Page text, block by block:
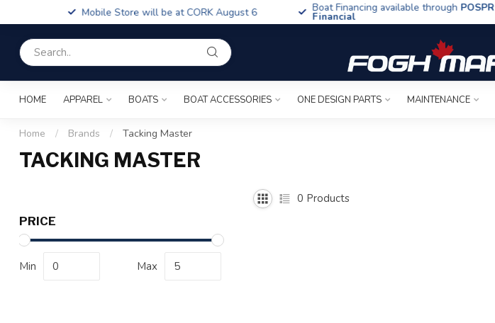
Mobile Store will be at CORK August 6 Boat Financing available throughPOSPRO
Financial
HOME APPAREL BOATS BOAT ACCESSORIES ONE DESIGN PARTS MAINTENANCE
Home / Brands / Tacking Master
TACKING MASTER
PRICE
Min Max
0 Products